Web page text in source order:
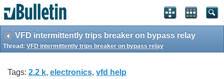
VFD intermittently trips breaker on bypass relay
Thread: VFD intermittently trips breaker on bypass relay
Tags: 2.2 k, electronics, vfd help